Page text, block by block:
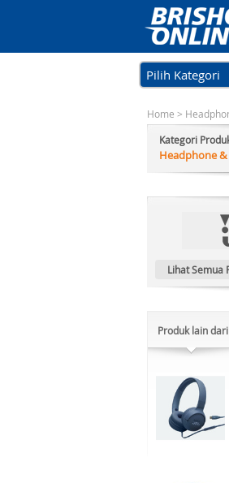
Pilih Kategori
Home >
Kategori
Headphone &
Lihat Semua
Produk lain dari